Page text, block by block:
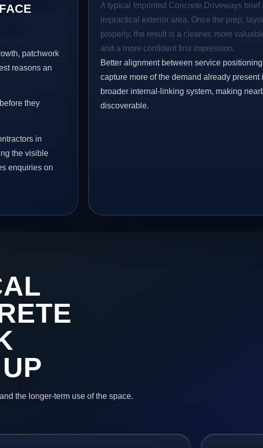
patchwork
reasons an
they
in
the visible
enquiries on
A typical Imprinted Concrete Driveways
impractical exterior area. Once the prep,
properly, the result is a cleaner, more
and a more confident first impression.
Better alignment between service
capture more of the demand already
broader internal-linking system, making
discoverable.
the longer-term use of the space.